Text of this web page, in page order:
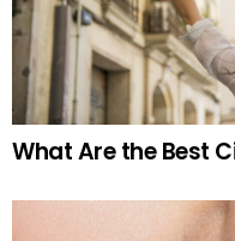
What Are the Best